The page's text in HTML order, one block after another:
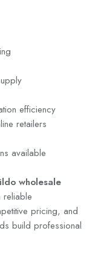
efficiency
retailers
available
wholesale
pricing, and
build professional